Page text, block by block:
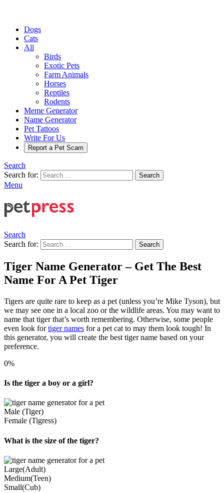
Dogs
Cats
All
Birds
Exotic Pets
Farm Animals
Horses
Reptiles
Rodents
Meme Generator
Name Generator
Pet Tattoos
Write For Us
Report a Pet Scam
Search
Search for:
Search
Menu
Search
Search for:
Search
Tiger Name Generator – Get The Best
Name For A Pet Tiger
Tigers are quite rare to keep as a pet (unless you’re Mike Tyson), but
we may see one in a local zoo or the wildlife areas. You may want to
name that tiger that’s worth remembering. Otherwise, some people
even look fortiger names for a pet cat to may them look tough! In
this generator, you will create the best tiger name based on your
preference.
0%
Is the tiger a boy or a girl?
Male (Tiger)
Female (Tigress)
What is the size of the tiger?
Large(Adult)
Medium(Teen)
Small(Cub)